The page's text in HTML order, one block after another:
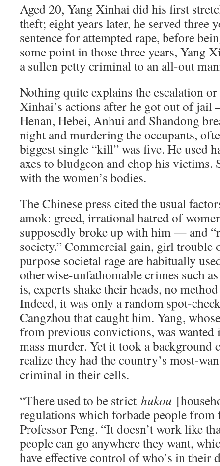
Aged 20, Yang Xinhai did his first
theft; eight years later, he served three
sentence for attempted rape, before
some point in those three years, Yang
a sullen petty criminal to an all-out
Nothing quite explains the escalation
Xinhai’s actions after he got out of jail
Henan, Hebei, Anhui and Shandong
night and murdering the occupants,
biggest single “kill” was five. He used
axes to bludgeon and chop his victims.
with the women’s bodies.
The Chinese press cited the usual
amok: greed, irrational hatred of
supposedly broke up with him — and
society.” Commercial gain, girl trouble
purpose societal rage are habitually
otherwise-unfathomable crimes such
is, experts shake their heads, no
Indeed, it was only a random spot-
Cangzhou that caught him. Yang,
from previous convictions, was
mass murder. Yet it took a background
realize they had the country’s most-
criminal in their cells.
“There used to be strict hukou
regulations which forbade people from
Professor Peng. “It doesn’t work like
people can go anywhere they want,
have effective control of who’s in their